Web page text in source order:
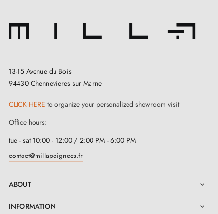
3. Types of door locks and the difference
between bedroom locks, cylinder locks and
bathroom locks
13-15 Avenue du Bois
94430 Chennevieres sur Marne
CLICK HERE to organize your personalized showroom visit
Office hours:
tue - sat 10:00 - 12:00 / 2:00 PM - 6:00 PM
contact@millapoignees.fr
ABOUT 
INFORMATION 